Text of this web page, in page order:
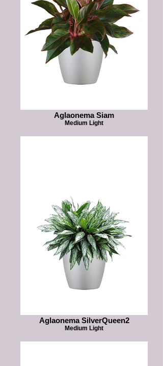
Aglaonema Siam
Medium Light
Aglaonema SilverQueen2
Medium Light